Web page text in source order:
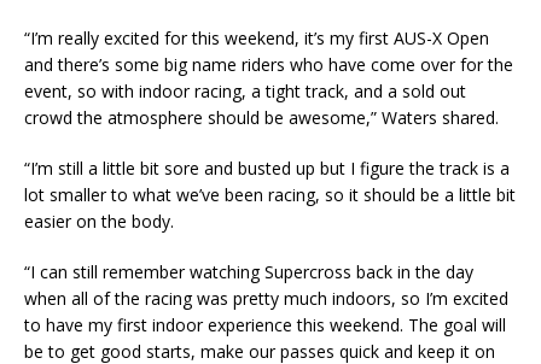
“I’m really excited for this weekend, it’s my first AUS-X Open
and there’s some big name riders who have come over for the
event, so with indoor racing, a tight track, and a sold out
crowd the atmosphere should be awesome,” Waters shared.
“I’m still a little bit sore and busted up but I figure the track is a
lot smaller to what we’ve been racing, so it should be a little bit
easier on the body.
“I can still remember watching Supercross back in the day
when all of the racing was pretty much indoors, so I’m excited
to have my first indoor experience this weekend. The goal will
be to get good starts, make our passes quick and keep it on